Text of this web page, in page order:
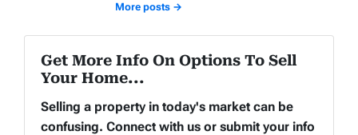
More posts →
Get More Info On Options To Sell
Your Home...
Selling a property in today's market can be
confusing. Connect with us or submit your info